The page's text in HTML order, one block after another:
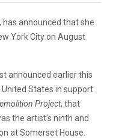
has announced that she
York City on August
announced earlier this
States in support
Project, that
the artist’s ninth and
at Somerset House.